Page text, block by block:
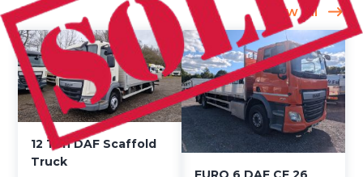
Show All
12 Ton DAF Scaffold
Truck